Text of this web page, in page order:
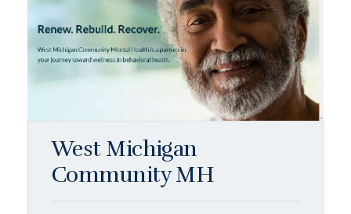
West Michigan
Community MH